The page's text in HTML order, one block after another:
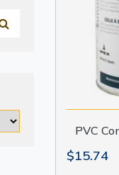
PVC
$15.74